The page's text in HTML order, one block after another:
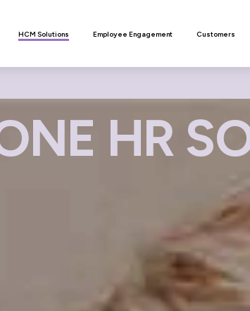
HCM Solutions Employee Engagement Customers
HR